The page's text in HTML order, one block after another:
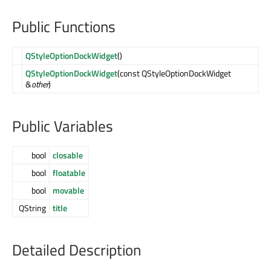
Public Functions
QStyleOptionDockWidget()
QStyleOptionDockWidget(const QStyleOptionDockWidget
&other)
Public Variables
bool closable
bool floatable
bool movable
QString title
Detailed Description